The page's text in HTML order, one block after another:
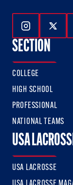
Follow Us
SECTION
COLLEGE
HIGH SCHOOL
PROFESSIONAL
NATIONAL TEAMS
USA
USA LACROSSE